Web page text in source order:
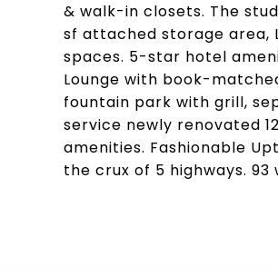
& walk-in closets. The
sf attached storage area,
spaces. 5-star hotel
Lounge with book-
fountain park with grill,
service newly renovated
amenities. Fashionable
the crux of 5 highways. 93